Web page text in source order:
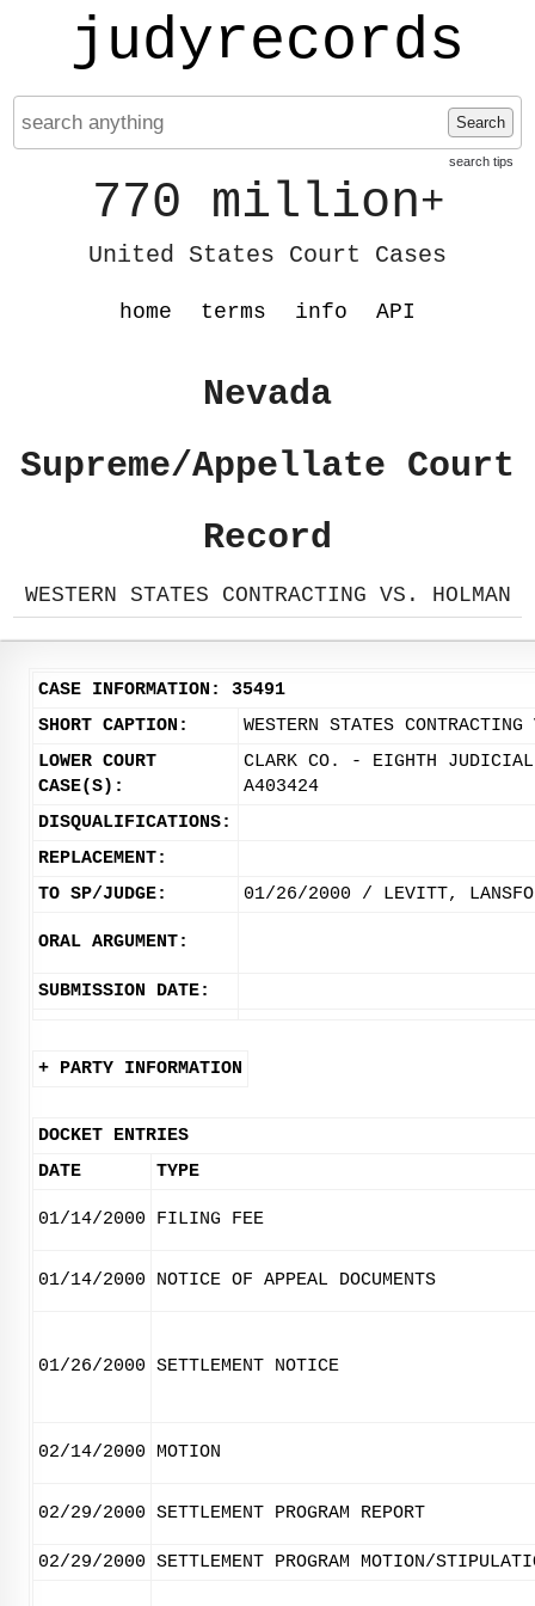
judyrecords
Search
search tips
770 million+
United States Court Cases
home terms info API
Nevada
Supreme/Appellate Court
Record
WESTERN STATES CONTRACTING VS. HOLMAN
CASE INFORMATION: 35491
SHORT CAPTION:
WESTERN STATES
LOWER COURT
CASE(S):
CLARK CO. - EIGHTH
A403424
DISQUALIFICATIONS:
REPLACEMENT:
TO SP/JUDGE:
01/26/2000 / LEVITT,
ORAL ARGUMENT:
SUBMISSION DATE:
+ PARTY INFORMATION
DOCKET ENTRIES
DATE
TYPE
01/14/2000 FILING FEE
01/14/2000 NOTICE OF APPEAL DOCUMENTS
01/26/2000 SETTLEMENT NOTICE
02/14/2000 MOTION
02/29/2000 SETTLEMENT PROGRAM REPORT
02/29/2000 SETTLEMENT PROGRAM MOTION/